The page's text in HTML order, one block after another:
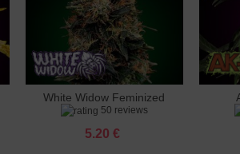
Add to cart
White Widow Feminized
50 reviews
5.20 €